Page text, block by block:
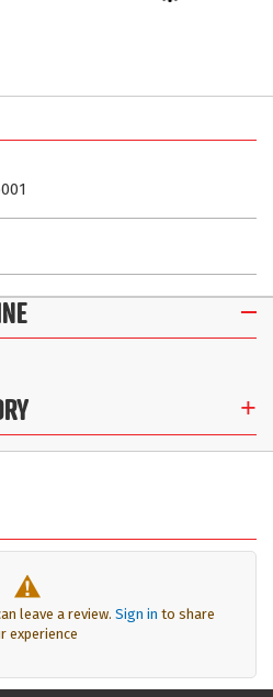
leave a review. Sign in to share
experience